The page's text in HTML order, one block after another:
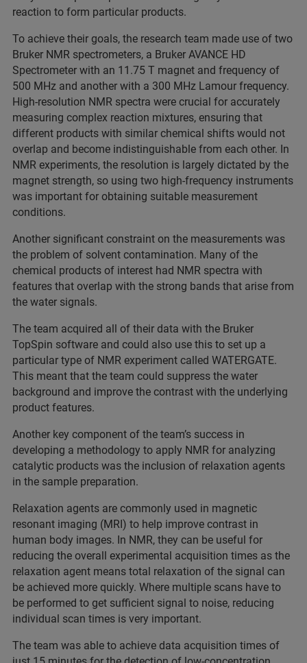
reaction to form particular products.
To achieve their goals, the research team made use of two
Bruker NMR spectrometers, a Bruker AVANCE HD
Spectrometer with an 11.75 T magnet and frequency of
500 MHz and another with a 300 MHz Lamour frequency.
High-resolution NMR spectra were crucial for accurately
measuring complex reaction mixtures, ensuring that
different products with similar chemical shifts would not
overlap and become indistinguishable from each other. In
NMR experiments, the resolution is largely dictated by the
magnet strength, so using two high-frequency instruments
was important for obtaining suitable measurement
conditions.
Another significant constraint on the measurements was
the problem of solvent contamination. Many of the
chemical products of interest had NMR spectra with
features that overlap with the strong bands that arise from
the water signals.
The team acquired all of their data with the Bruker
TopSpin software and could also use this to set up a
particular type of NMR experiment called WATERGATE.
This meant that the team could suppress the water
background and improve the contrast with the underlying
product features.
Another key component of the team’s success in
developing a methodology to apply NMR for analyzing
catalytic products was the inclusion of relaxation agents
in the sample preparation.
Relaxation agents are commonly used in magnetic
resonant imaging (MRI) to help improve contrast in
human body images. In NMR, they can be useful for
reducing the overall experimental acquisition times as the
relaxation agent means total relaxation of the signal can
be achieved more quickly. Where multiple scans have to
be performed to get sufficient signal to noise, reducing
individual scan times is very important.
The team was able to achieve data acquisition times of